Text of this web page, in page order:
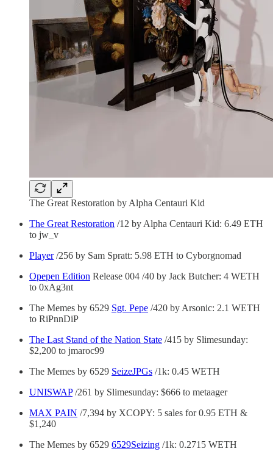
The Great Restoration by Alpha Centauri Kid
The Great Restoration /12 by Alpha Centauri Kid: 6.49 ETH
to jw_v
Player/256 by Sam Spratt: 5.98 ETH to Cyborgnomad
Opepen Edition Release 004 /40 by Jack Butcher: 4 WETH
to 0xAg3nt
The Memes by 6529 Sgt. Pepe /420 by Arsonic: 2.1 WETH
to RiPnnDiP
The Last Stand of the Nation State /415 by Slimesunday:
$2,200 to jmaroc99
The Memes by 6529 SeizeJPGs /1k: 0.45 WETH
UNISWAP/261 by Slimesunday: $666 to metaager
MAX PAIN /7,394 by XCOPY: 5 sales for 0.95 ETH &
$1,240
The Memes by 6529 6529Seizing /1k: 0.2715 WETH